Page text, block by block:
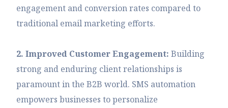
engagement and conversion rates compared to
traditional email marketing efforts.
2. Improved Customer Engagement:Building
strong and enduring client relationships is
paramount in the B2B world. SMS automation
empowers businesses to personalize